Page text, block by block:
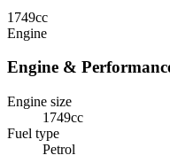
1749cc
Engine
Engine &
Engine size
1749cc
Fuel type
Petrol